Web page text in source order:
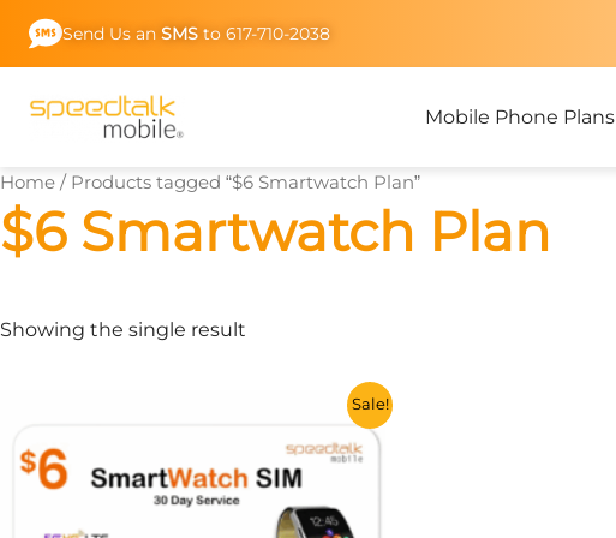
Skip
Send Us an SMS to 617-710-2038
Mobile Phone Plans
Home / Products tagged “$6 Smartwatch Plan”
$6 Smartwatch Plan
Showing the single result
Sale!
has
multiple